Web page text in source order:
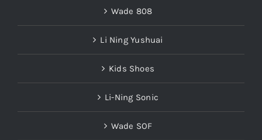
Wade 808
Li Ning Yushuai
Kids Shoes
Li-Ning Sonic
Wade SOF